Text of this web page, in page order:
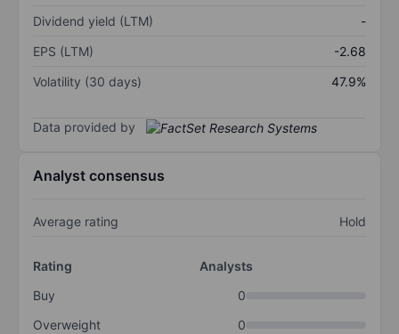
Dividend yield (LTM)
-
EPS (LTM)
-2.68
Volatility (30 days)
47.9%
Data provided by
Analyst consensus
Average rating Hold
Rating
Analysts
Buy
0
Overweight
0